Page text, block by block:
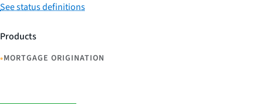
See status definitions
Products
•MORTGAGE ORIGINATION